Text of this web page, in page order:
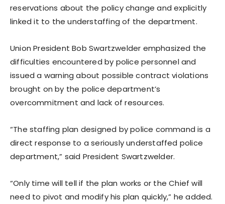
reservations about the policy change and explicitly
linked it to the understaffing of the department.
Union President Bob Swartzwelder emphasized the
difficulties encountered by police personnel and
issued a warning about possible contract violations
brought on by the police department’s
overcommitment and lack of resources.
“The staffing plan designed by police command is a
direct response to a seriously understaffed police
department,” said President Swartzwelder.
“Only time will tell if the plan works or the Chief will
need to pivot and modify his plan quickly,” he added.